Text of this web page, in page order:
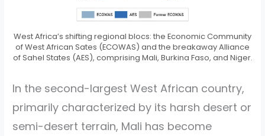
West Africa’s shifting regional blocs: the Economic Community
of West African Sates (ECOWAS) and the breakaway Alliance
of Sahel States (AES), comprising Mali, Burkina Faso, and Niger.
In the second-largest West African country,
primarily characterized by its harsh desert or
semi-desert terrain, Mali has become